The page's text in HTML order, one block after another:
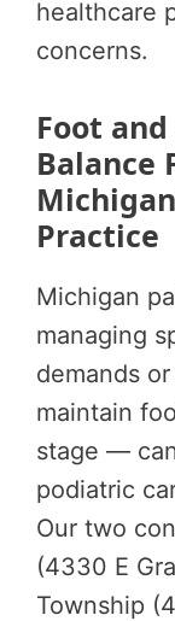
healthcare
concerns.
Foot
Balance
Practice
Michigan
managing
demands
maintain
stage —
podiatric
Our two
(4330 E
Township